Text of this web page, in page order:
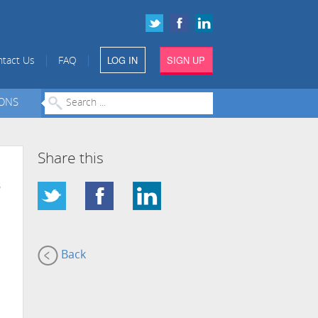
Us FAQ LOG IN SIGN UP
Share this
Back